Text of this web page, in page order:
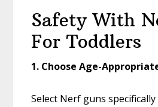
Safety With
For Toddlers
1. Choose Age-
Select Nerf guns specifically